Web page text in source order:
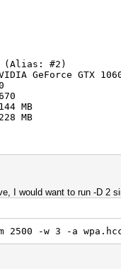
(Alias: #2)
GeForce GTX
MB
MB
Corporation
GeForce GTX
I would want to run -D 2
2500 -w 3 -a